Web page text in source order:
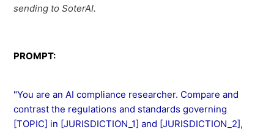
sending to SoterAI.
PROMPT:
"You are an AI compliance researcher. Compare and
contrast the regulations and standards governing
[TOPIC] in [JURISDICTION_1] and [JURISDICTION_2],